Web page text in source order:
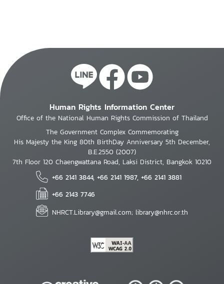
Human Rights Information Center
Office of the National Human Rights Commission of Thailand
The Government Complex Commemorating
His Majesty the King 80th BirthDay Anniversary 5th December,
B.E.2550 (2007)
7th Floor 120 Chaengwattana Road, Laksi District, Bangkok 10210
+66 2141 3844, +66 2141 1987, +66 2141 3881
+66 2143 7746
NHRCT.Library@gmail.com; library@nhrc.or.th